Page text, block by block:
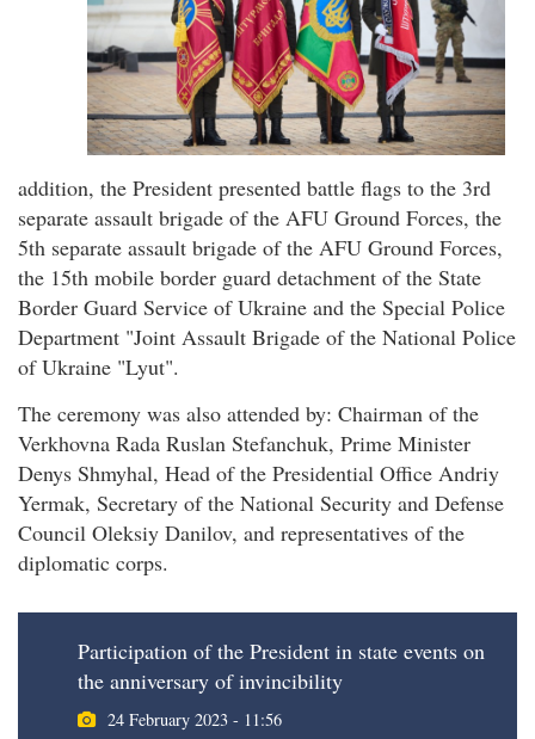
addition, the President presented battle flags to the 3rd
separate assault brigade of the AFU Ground Forces, the
5th separate assault brigade of the AFU Ground Forces,
the 15th mobile border guard detachment of the State
Border Guard Service of Ukraine and the Special Police
Department "Joint Assault Brigade of the National Police
of Ukraine "Lyut".
The ceremony was also attended by: Chairman of the
Verkhovna Rada Ruslan Stefanchuk, Prime Minister
Denys Shmyhal, Head of the Presidential Office Andriy
Yermak, Secretary of the National Security and Defense
Council Oleksiy Danilov, and representatives of the
diplomatic corps.
Participation of the President in state events on
the anniversary of invincibility
24 February 2023 - 11:56